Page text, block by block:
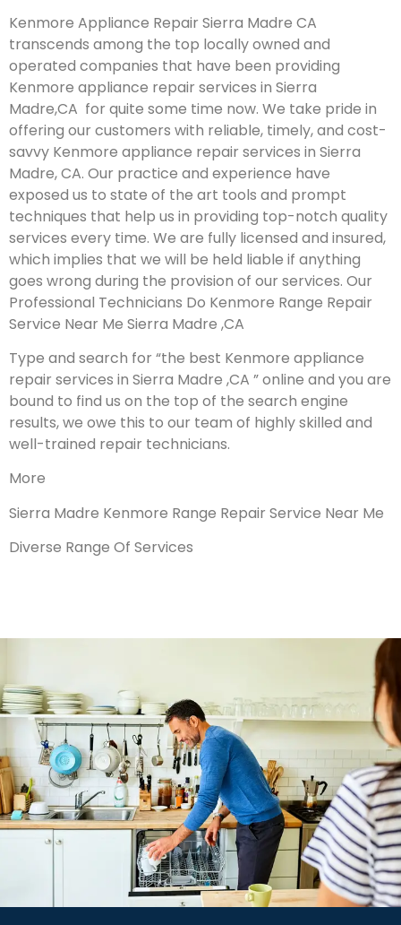
Kenmore Appliance Repair Sierra Madre CA
transcends among the top locally owned and
operated companies that have been providing
Kenmore appliance repair services in Sierra
Madre,CA for quite some time now. We take pride in
offering our customers with reliable, timely, and cost-
savvy Kenmore appliance repair services in Sierra
Madre, CA. Our practice and experience have
exposed us to state of the art tools and prompt
techniques that help us in providing top-notch quality
services every time. We are fully licensed and insured,
which implies that we will be held liable if anything
goes wrong during the provision of our services. Our
Professional Technicians Do Kenmore Range Repair
Service Near Me Sierra Madre ,CA
Type and search for “the best Kenmore appliance
repair services in Sierra Madre ,CA ” online and you are
bound to find us on the top of the search engine
results, we owe this to our team of highly skilled and
well-trained repair technicians.
More
Sierra Madre Kenmore Range Repair Service Near Me
Diverse Range Of Services